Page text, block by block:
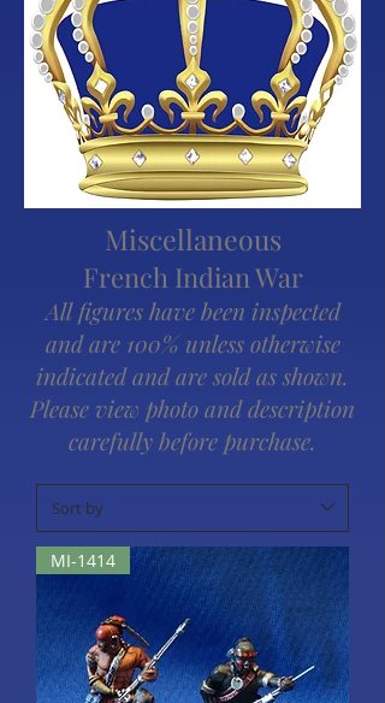
Miscellaneous
French Indian War
All figures have been inspected
and are 100% unless otherwise
indicated and are sold as shown.
Please view photo and description
carefully before purchase.
MI-1414